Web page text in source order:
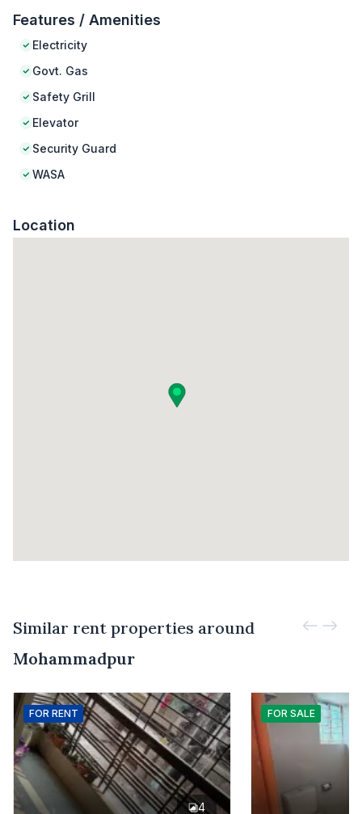
Features / Amenities
Electricity
Govt. Gas
Safety Grill
Elevator
Security Guard
WASA
Location
Similar rent properties around
Mohammadpur
FOR RENT
4
FOR SALE